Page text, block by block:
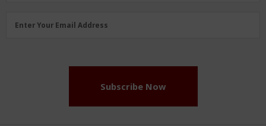
Email
Enter Your Email Address
Subscribe Now